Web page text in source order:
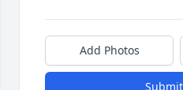
Add Photos